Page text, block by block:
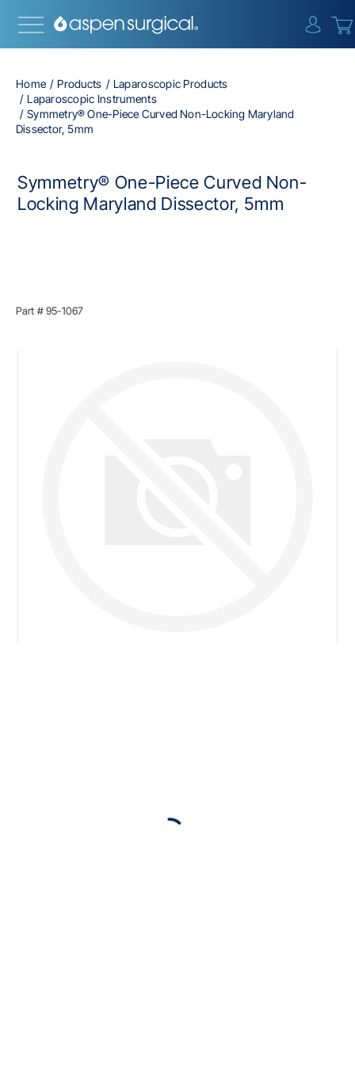
Home Products
Laparoscopic Products
Laparoscopic Instruments
Symmetry® One-Piece Curved Non-Locking Maryland
Dissector, 5mm
Symmetry® One-Piece Curved Non-
Locking Maryland Dissector, 5mm
Part #95-1067